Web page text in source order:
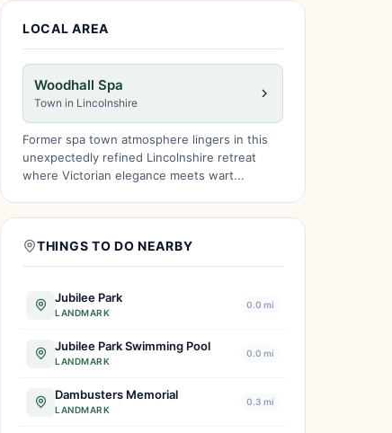
LOCAL AREA
Woodhall Spa
Town in Lincolnshire
Former spa town atmosphere lingers in this
unexpectedly refined Lincolnshire retreat
where Victorian elegance meets wart...
THINGS TO DO NEARBY
Jubilee Park
LANDMARK
0.0 mi
Jubilee Park Swimming Pool
LANDMARK
0.0 mi
Dambusters Memorial
LANDMARK
0.3 mi